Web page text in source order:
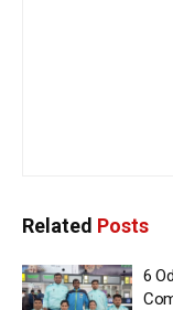
Related Posts
6